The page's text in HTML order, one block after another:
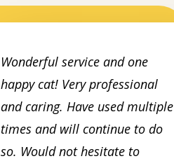
Wonderful service and one
happy cat! Very professional
and caring. Have used multiple
times and will continue to do
so. Would not hesitate to